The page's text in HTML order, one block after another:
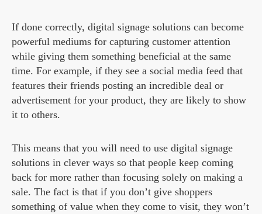
If done correctly, digital signage solutions can become
powerful mediums for capturing customer attention
while giving them something beneficial at the same
time. For example, if they see a social media feed that
features their friends posting an incredible deal or
advertisement for your product, they are likely to show
it to others.
This means that you will need to use digital signage
solutions in clever ways so that people keep coming
back for more rather than focusing solely on making a
sale. The fact is that if you don’t give shoppers
something of value when they come to visit, they won’t